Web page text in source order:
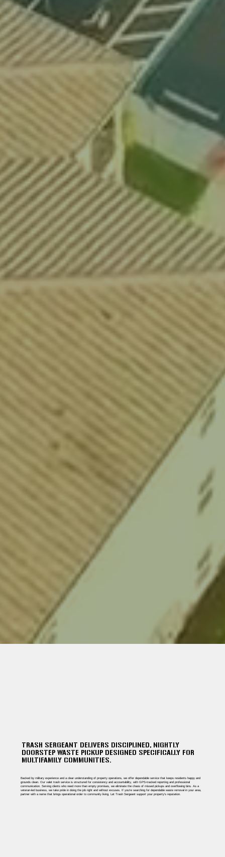
TRASH SERGEANT DELIVERS DISCIPLINED, NIGHTLY
DOORSTEP WASTE PICKUP DESIGNED SPECIFICALLY FOR
MULTIFAMILY COMMUNITIES.
Backed by military experience and a clear understanding of property operations, we offer dependable service that keeps residents happy and
grounds clean. Our valet trash service is structured for consistency and accountability, with GPS-tracked reporting and professional
communication. Serving clients who need more than empty promises, we eliminate the chaos of missed pickups and overflowing bins. As a
veteran-led business, we take pride in doing the job right and without excuses. If you're searching for dependable waste removal in your area,
partner with a name that brings operational order to community living. Let Trash Sergeant support your property’s reputation.